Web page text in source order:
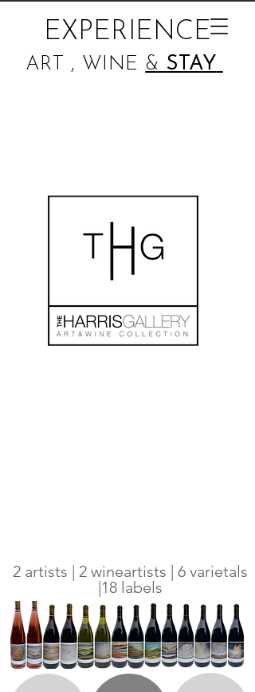
EXPERIENCE
ART , WINE & STAY
2 artists | 2 wineartists | 6 varietals
|18 labels